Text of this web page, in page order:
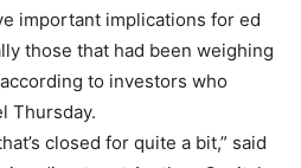
important implications for ed
those that had been weighing
to investors who
Thursday.
closed for quite a bit,” said